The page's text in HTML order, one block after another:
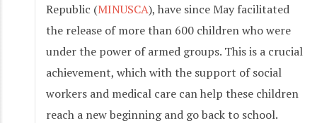
Republic (MINUSCA), have since May facilitated
the release of more than 600 children who were
under the power of armed groups. This is a crucial
achievement, which with the support of social
workers and medical care can help these children
reach a new beginning and go back to school.